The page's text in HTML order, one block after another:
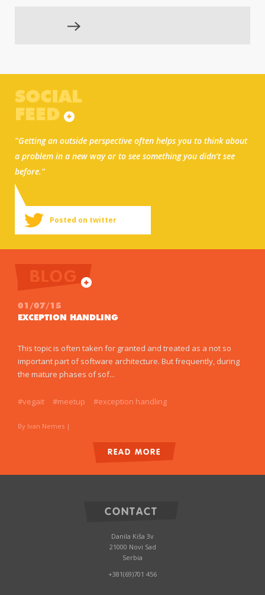
SOCIAL
FEED
"Getting an outside perspective often helps you to think about
a problem in a new way or to see something you didn’t see
before."
Posted on twitter
BLOG
01/07/15
EXCEPTION HANDLING
This topic is often taken for granted and treated as a not so
important part of software architecture. But frequently, during
the mature phases of sof...
#vegait #meetup #exception handling
By Ivan Nemes |
READ MORE
CONTACT
Danila Kiša 3v
21000 Novi Sad
Serbia
+381(69)701 456